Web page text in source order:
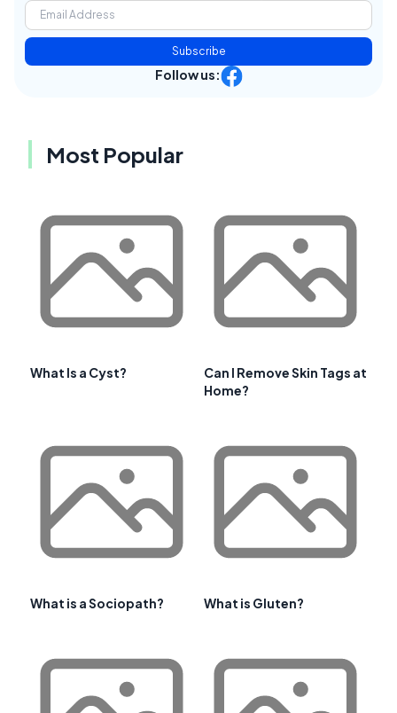
Subscribe
Follow us:
Most Popular
What Is a Cyst?
Can I Remove Skin Tags at
Home?
What is a Sociopath? What is Gluten?